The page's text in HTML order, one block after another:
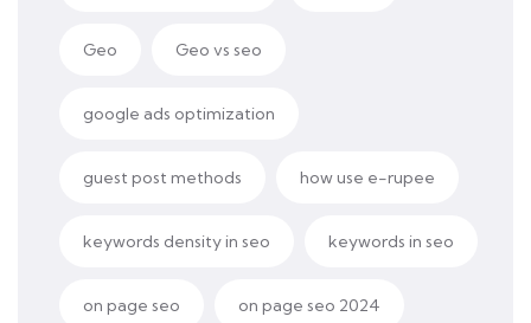
Geo Geo vs seo
google ads optimization
guest post methods how use e-rupee
keywords density in seo keywords in seo
on page seo on page seo 2024